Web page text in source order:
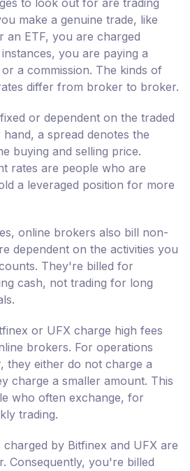
to look out for are trading
make a genuine trade, like
an ETF, you are charged
you are paying a
a commission. The kinds of
differ from broker to broker.
or dependent on the traded
a spread denotes the
buying and selling price.
rates are people who are
a leveraged position for more
online brokers also bill non-
dependent on the activities you
They're billed for
cash, not trading for long
or UFX charge high fees
brokers. For operations
they either do not charge a
charge a smaller amount. This
who often exchange, for
trading.
by Bitfinex and UFX are
Consequently, you're billed